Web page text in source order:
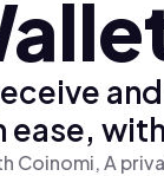
Coinomi, A